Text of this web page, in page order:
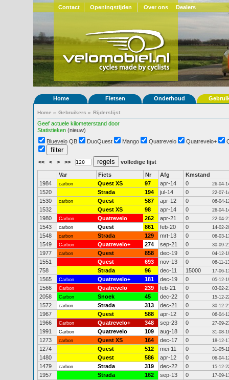
Contact Openingstijden Over ons Dealers
Home Fietsen Onderhoud
Home » Gebruikers » Rijderslijst
Geef actuele kilometerstand door
Statistieken (nieuw)
Bluevelo QB
DuoQuest Mango Quatrevelo Quatrevelo+
<< < > >> volledige lijst
Var Fiets Nr Afg
Kmstand
1984
carbon Quest XS 97 apr-14 0 26-04-
1520 Strada 194 jul-14 0 22-07-
1530 carbon Quest 587 apr-12 0 06-04-
1532 Quest XS 98 apr-14 0 26-04-
1980 Carbon Quatrevelo 262 apr-21 0 22-04-
1543 carbon Quest 861 feb-20 0 14-02-
1548 carbon Strada 129 mrt-13 0 06-03-
1549 Carbon Quatrevelo+ 274 sep-21 0 30-09-
1977 carbon Quest 858 dec-19 0 04-12-
1551 Quest 693 nov-13 0 06-11-
758 Strada 96 dec-11 15000 17-06-
1565 Carbon Quatrevelo+ 181 dec-19 0 05-12-
1566 Carbon Quatrevelo 239 feb-21 0 03-02-
2058 Carbon Snoek 45 dec-22 0 15-12-
1572 carbon Strada 313 dec-21 0 30-12-
1967 Quest 588 apr-12 0 06-04-
1966 Carbon Quatrevelo+ 348 sep-23 0 27-09-
1991 Carbon Quatrevelo 109 aug-18 0 31-08-
1273 carbon Quest XS 164 dec-17 0 18-12-
1274 Quest 512 mei-11 0 31-05-
1480 Quest 586 apr-12 0 06-04-
1479 carbon Strada 319 dec-22 0 15-12-
1957 Strada 162 sep-13 0 17-09-